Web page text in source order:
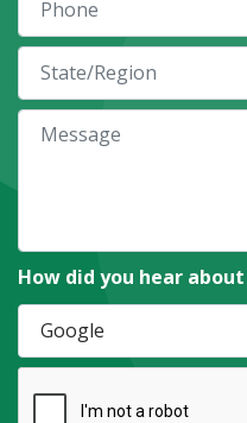
How did you hear about